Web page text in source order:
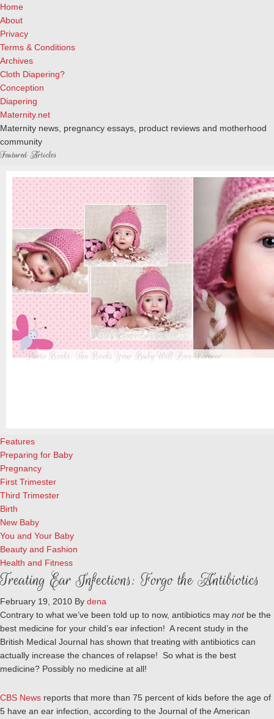
Home
About
Privacy
Terms & Conditions
Archives
Cloth Diapering?
Conception
Diapering
Maternity.net
Maternity news, pregnancy essays, product reviews and motherhood
community
Featured Articles
Photo Books: The Books Your Baby Will Love Forever
Features
Preparing for Baby
Pregnancy
First Trimester
Third Trimester
Birth
New Baby
You and Your Baby
Beauty and Fashion
Health and Fitness
Treating Ear Infections: Forgo the Antibiotics
February 19, 2010 By dena
Contrary to what we’ve been told up to now, antibiotics may not be the
best medicine for your child’s ear infection! A recent study in the
British Medical Journal has shown that treating with antibiotics can
actually increase the chances of relapse! So what is the best
medicine? Possibly no medicine at all!
CBS News reports that more than 75 percent of kids before the age of
5 have an ear infection, according to the Journal of the American